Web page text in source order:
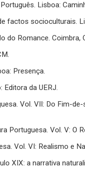
Lisboa:
factos socioculturais.
do Romance. Coimbra,
Presença.
Editora da UERJ.
Vol. VII: Do Fim-
Portuguesa. Vol. V: O
Vol. VI: Realismo e
XIX: a narrativa